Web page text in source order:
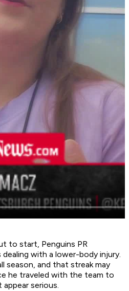
to start, Penguins PR
with a lower-body injury.
season, and that streak may
he traveled with the team to
serious.